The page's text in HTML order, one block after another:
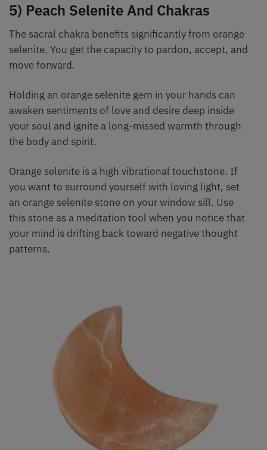
5) Peach Selenite And Chakras
The sacral chakra benefits significantly from orange
selenite. You get the capacity to pardon, accept, and
move forward.
Holding an orange selenite gem in your hands can
awaken sentiments of love and desire deep inside
your soul and ignite a long-missed warmth through
the body and spirit.
Orange selenite is a high vibrational touchstone. If
you want to surround yourself with loving light, set
an orange selenite stone on your window sill. Use
this stone as a meditation tool when you notice that
your mind is drifting back toward negative thought
patterns.